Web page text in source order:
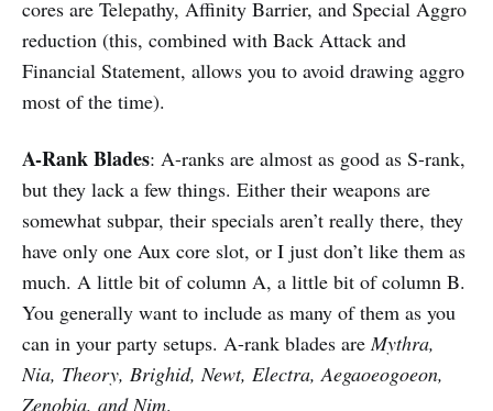
cores are Telepathy, Affinity Barrier, and Special Aggro
reduction (this, combined with Back Attack and
Financial Statement, allows you to avoid drawing aggro
most of the time).
A-Rank Blades: A-ranks are almost as good as S-rank,
but they lack a few things. Either their weapons are
somewhat subpar, their specials aren’t really there, they
have only one Aux core slot, or I just don’t like them as
much. A little bit of column A, a little bit of column B.
You generally want to include as many of them as you
can in your party setups. A-rank blades areMythra,
Nia, Theory, Brighid, Newt, Electra, Aegaoeogoeon,
Zenobia, and Nim.